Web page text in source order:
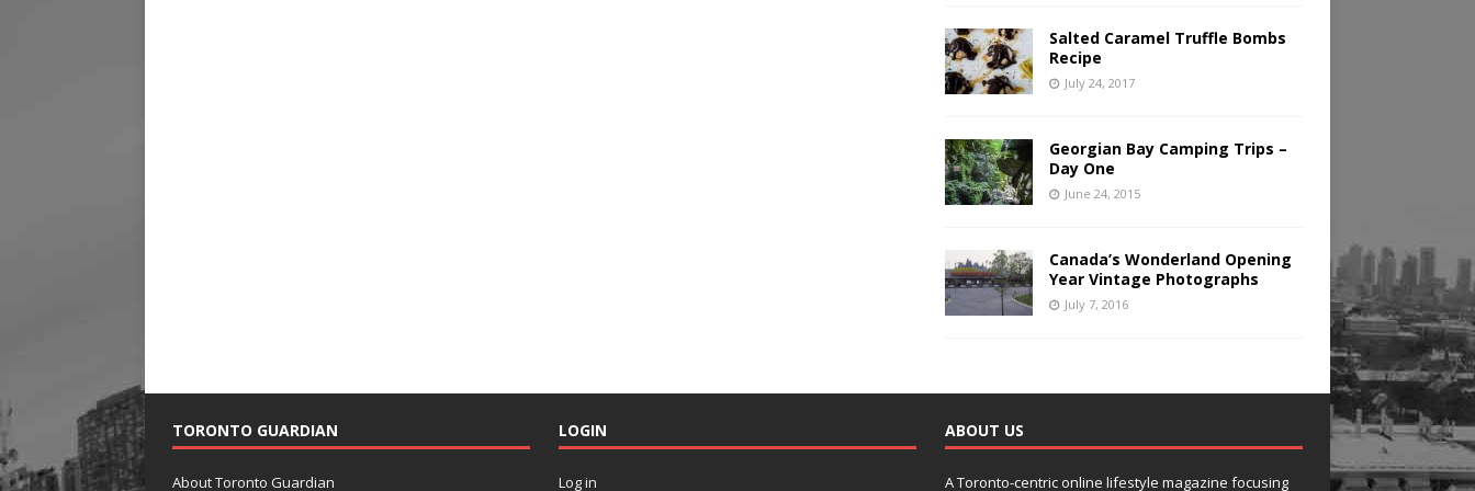
Salted Caramel Truffle Bombs
Recipe
July 24, 2017
Georgian Bay Camping Trips –
Day One
June 24, 2015
Canada’s Wonderland Opening
Year Vintage Photographs
July 7, 2016
TORONTO GUARDIAN
About Toronto Guardian
LOGIN
Log in
ABOUT US
A Toronto-centric online lifestyle magazine focusing